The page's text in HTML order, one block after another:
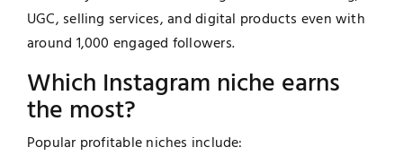
UGC, selling services, and digital products even with
around 1,000 engaged followers.
Which Instagram niche earns
the most?
Popular profitable niches include: